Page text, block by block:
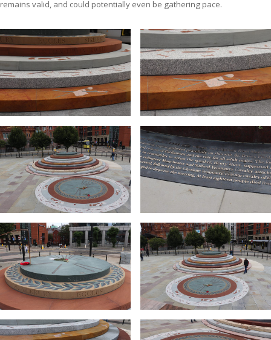
remains valid, and could potentially even be gathering pace.